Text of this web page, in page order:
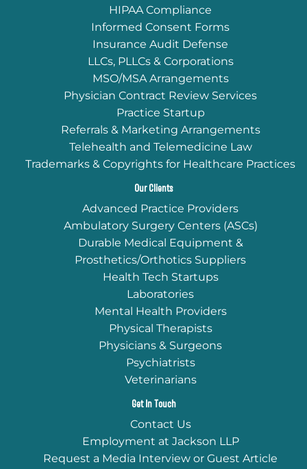
HIPAA Compliance
Informed Consent Forms
Insurance Audit Defense
LLCs, PLLCs & Corporations
MSO/MSA Arrangements
Physician Contract Review Services
Practice Startup
Referrals & Marketing Arrangements
Telehealth and Telemedicine Law
Trademarks & Copyrights for Healthcare Practices
Our Clients
Advanced Practice Providers
Ambulatory Surgery Centers (ASCs)
Durable Medical Equipment &
Prosthetics/Orthotics Suppliers
Health Tech Startups
Laboratories
Mental Health Providers
Physical Therapists
Physicians & Surgeons
Psychiatrists
Veterinarians
Get In Touch
Contact Us
Employment at Jackson LLP
Request a Media Interview or Guest Article